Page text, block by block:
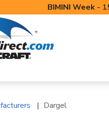
BIMINI Week -
Dargel